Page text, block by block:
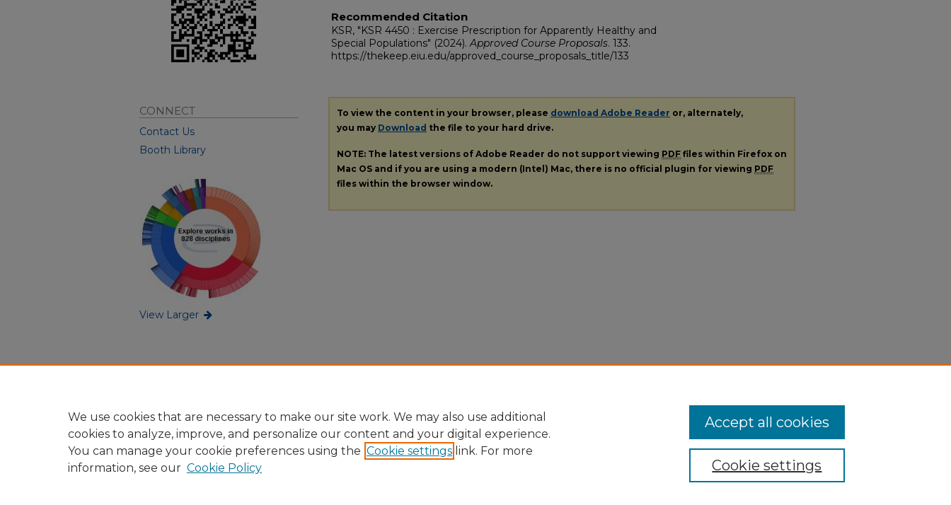
Recommended Citation
KSR, "KSR 4450 : Exercise Prescription for Apparently Healthy and
Special Populations" (2024).Approved Course Proposals. 133.
https://thekeep.eiu.edu/approved_course_proposals_title/133
To view the content in your browser, please download Adobe Reader or, alternately,
you may Download the file to your hard drive.
NOTE: The latest versions of Adobe Reader do not support viewing PDF files within Firefox on
Mac OS and if you are using a modern (Intel) Mac, there is no official plugin for viewing PDF
files within the browser window.
CONNECT
Contact Us
Booth Library
View Larger
We use cookies that are necessary to make our site work. We may also use additional
cookies to analyze, improve, and personalize our content and your digital experience.
You can manage your cookie preferences using the Cookie settings link. For more
information, see our Cookie Policy Cookie settings
Accept all cookies